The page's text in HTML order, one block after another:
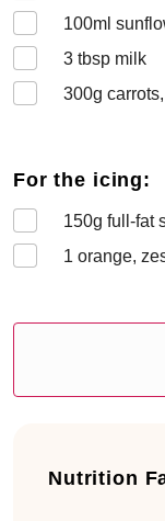
100ml
3 tbsp milk
300g
For the icing:
150g full-fat
1 orange,
Nutrition